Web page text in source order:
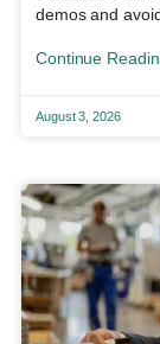
demos and
Continue
August 3, 2026